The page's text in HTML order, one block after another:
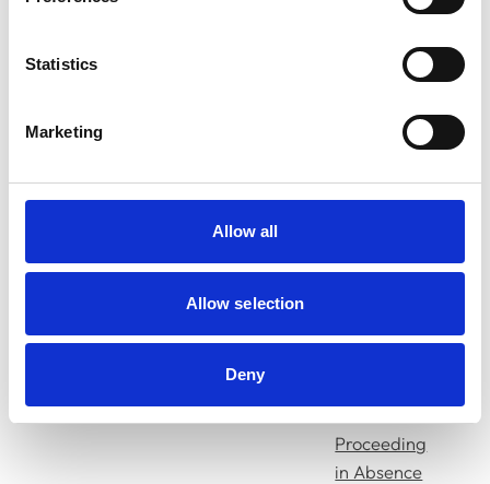
Statistics
Marketing
Allow all
Allow selection
Deny
Johnson, Dayna
Decision of
Committee
Charges
Release
Proceeding
in Absence